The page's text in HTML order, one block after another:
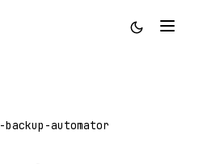
backup-automator